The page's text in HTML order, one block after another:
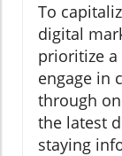
To
digital
prioritize a
engage in
through
the latest
staying